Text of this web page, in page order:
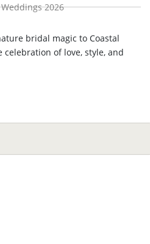
2026
bridal magic to Coastal
of love, style, and